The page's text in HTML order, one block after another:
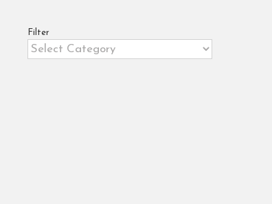
Filter
Filter